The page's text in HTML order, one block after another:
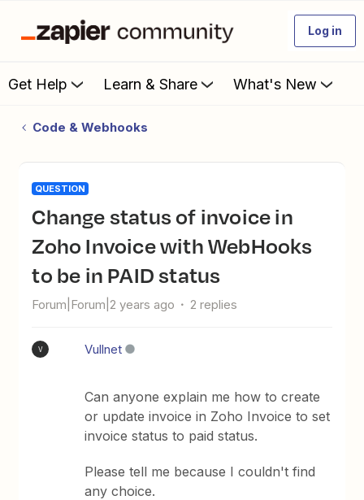
Log in
Get Help Learn & Share What's New
Code & Webhooks
QUESTION
Change status of invoice in
Zoho Invoice with WebHooks
to be in PAID status
Forum|Forum|2 years ago 2 replies
V Vullnet
Can anyone explain me how to create
or update invoice in Zoho Invoice to set
invoice status to paid status.
Please tell me because I couldn't find
any choice.